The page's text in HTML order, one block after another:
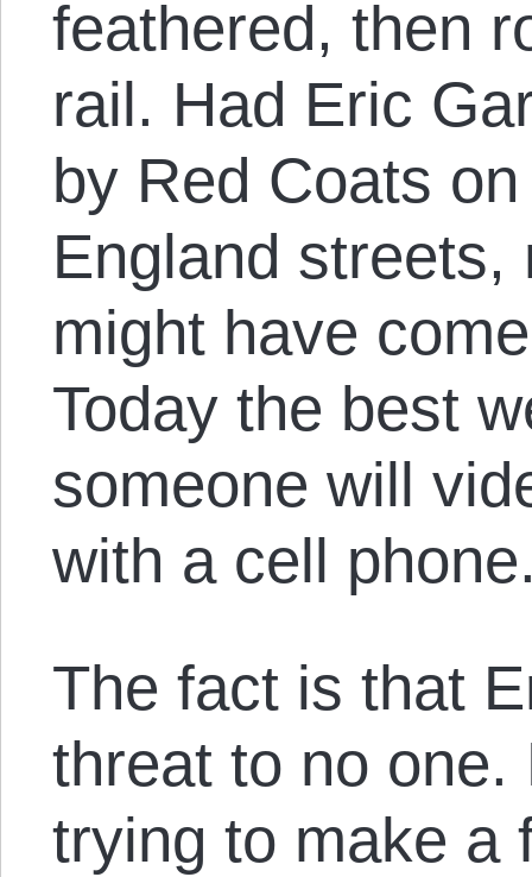
feathered, then
rail. Had Eric
by Red Coats
England streets,
might have
Today the best
someone will
with a cell
The fact is that
threat to no
trying to make a